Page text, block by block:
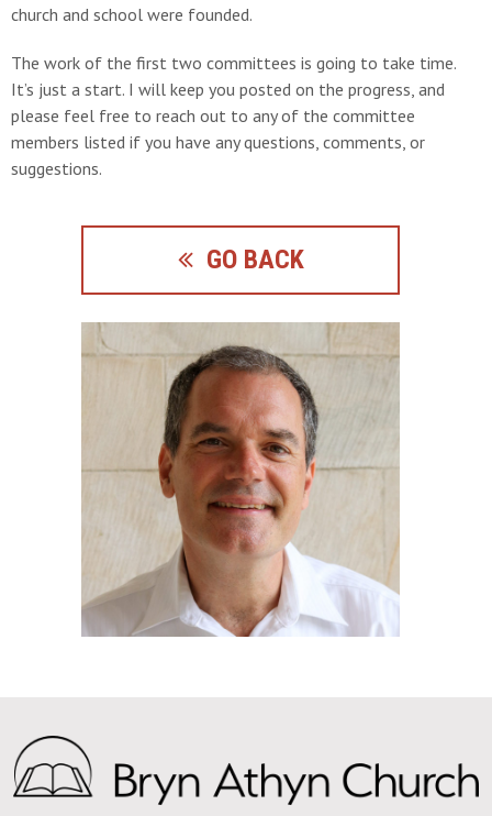
church and school were founded.
The work of the first two committees is going to take time.
It’s just a start. I will keep you posted on the progress, and
please feel free to reach out to any of the committee
members listed if you have any questions, comments, or
suggestions.
GO BACK